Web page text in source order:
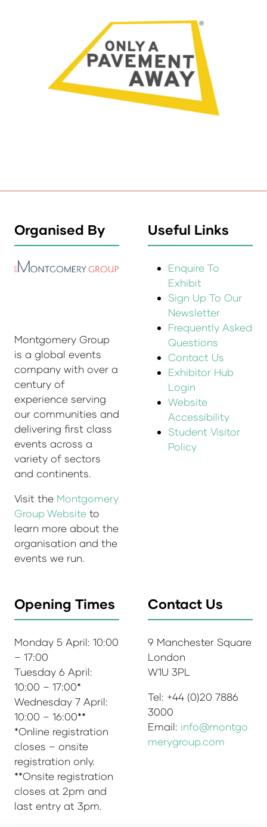
Organised By
Montgomery Group
is a global events
company with over a
century of
experience serving
our communities and
delivering first class
events across a
variety of sectors
and continents.
Visit the Montgomery
Group Website to
learn more about the
organisation and the
events we run.
Useful Links
Enquire To
Exhibit
Sign Up To Our
Newsletter
Frequently Asked
Questions
Contact Us
Exhibitor Hub
Login
Website
Accessibility
Student Visitor
Policy
Opening Times
Monday 5 April: 10:00
– 17:00
Tuesday 6 April:
10:00 – 17:00*
Wednesday 7 April:
10:00 – 16:00**
*Online registration
closes – onsite
registration only.
**Onsite registration
closes at 2pm and
last entry at 3pm.
Contact Us
9 Manchester Square
London
W1U 3PL
Tel: +44 (0)20 7886
3000
Email: info@montgo
merygroup.com